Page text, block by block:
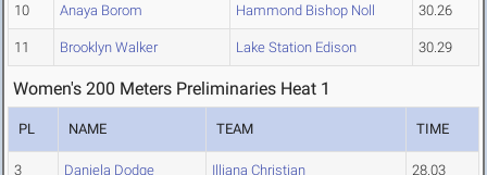
10 Anaya Borom Hammond Bishop Noll 30.26
11 Brooklyn Walker Lake Station Edison 30.29
Women's 200 Meters Preliminaries Heat 1
PL NAME TEAM TIME
3 Daniela Dodge Illiana Christian 28.03